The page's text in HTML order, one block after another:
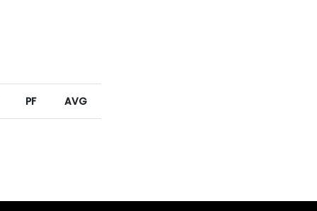
PF AVG